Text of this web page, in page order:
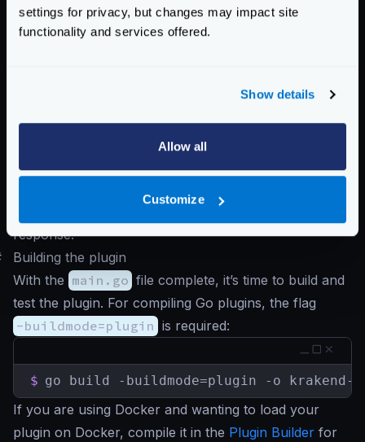
settings for privacy, but changes may impact site
functionality and services offered.
Show details
Allow all
Customize
fmt.Println("data:" , resp.Data
fmt. Println("is complete:"
on how to update the
response.
Building the plugin
With the main.go file complete, it’s time to build and
test the plugin. For compiling Go plugins, the flag
-buildmode=plugin is required:
$ go build -buildmode=plugin -o krakend-
If you are using Docker and wanting to load your
plugin on Docker, compile it in the Plugin Builder for